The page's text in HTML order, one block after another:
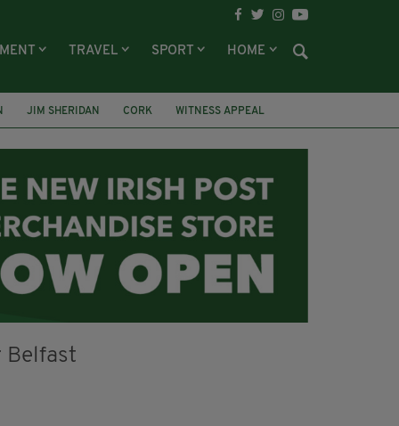
TRAVEL SPORT HOME
JIM SHERIDAN CORK WITNESS APPEAL